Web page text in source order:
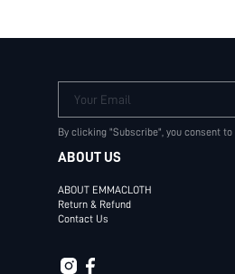
Your Email
By clicking "Subscribe", you consent
ABOUT US
ABOUT EMMACLOTH
Return & Refund
Contact Us